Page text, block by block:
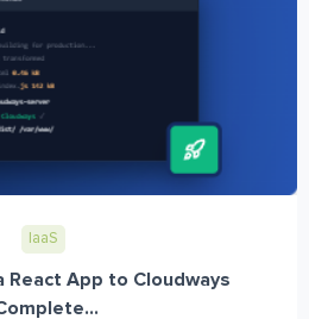
IaaS
React App to Cloudways